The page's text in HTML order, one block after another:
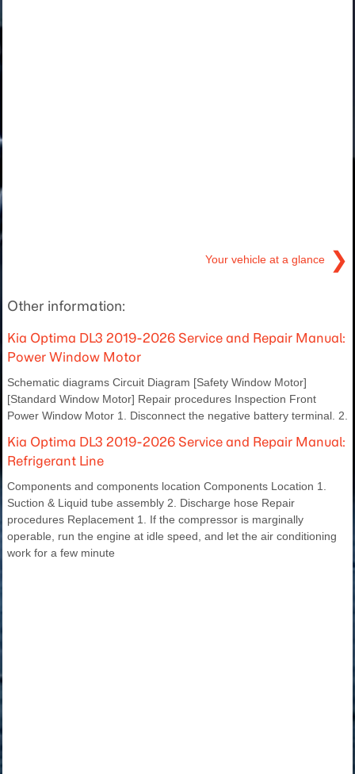
Your vehicle at a glance ❯
Other information:
Kia Optima DL3 2019-2026 Service and Repair Manual:
Power Window Motor
Schematic diagrams Circuit Diagram [Safety Window Motor]
[Standard Window Motor] Repair procedures Inspection Front
Power Window Motor 1. Disconnect the negative battery terminal. 2.
Kia Optima DL3 2019-2026 Service and Repair Manual:
Refrigerant Line
Components and components location Components Location 1.
Suction & Liquid tube assembly 2. Discharge hose Repair
procedures Replacement 1. If the compressor is marginally
operable, run the engine at idle speed, and let the air conditioning
work for a few minute